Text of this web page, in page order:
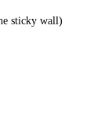
sticky wall)